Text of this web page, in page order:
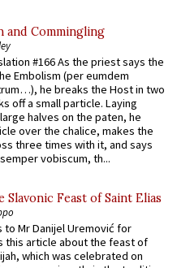
and Commingling
#166 As the priest says the
Embolism (per eumdem
he breaks the Host in two
off a small particle. Laying
halves on the paten, he
over the chalice, makes the
three times with it, and says
vobiscum, th...
Slavonic Feast of Saint Elias
to Mr Danijel Uremović for
this article about the feast of
which was celebrated on